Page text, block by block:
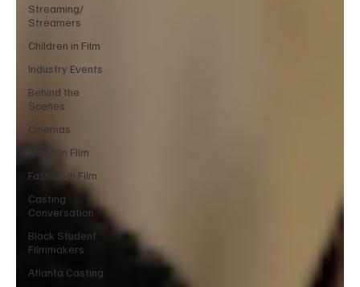
Streaming/
Streamers
Children in Film
Industry Events
Behind the
Scenes
Cinemas
Music in Film
Fashion in Film
Casting
Conversation
Black Student
Filmmakers
Atlanta Casting